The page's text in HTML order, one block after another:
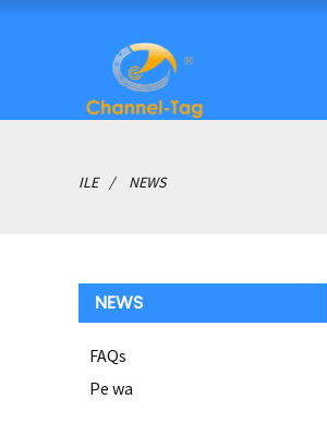
ILE NEWS
NEWS
FAQs
Pe wa